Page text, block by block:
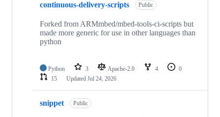
continuous-delivery-scripts Public
Forked from ARMmbed/mbed-tools-ci-scripts but
made more generic for use in other languages than
python
Python 3 Apache-2.0 4
0
15
Updated Jul 24, 2026
snippet Public